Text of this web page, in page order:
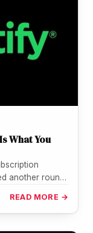
What You
another round
READ MORE →